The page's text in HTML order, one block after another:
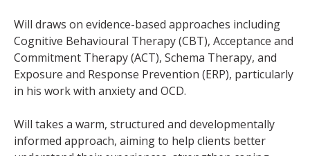
Will draws on evidence-based approaches including
Cognitive Behavioural Therapy (CBT), Acceptance and
Commitment Therapy (ACT), Schema Therapy, and
Exposure and Response Prevention (ERP), particularly
in his work with anxiety and OCD.
Will takes a warm, structured and developmentally
informed approach, aiming to help clients better